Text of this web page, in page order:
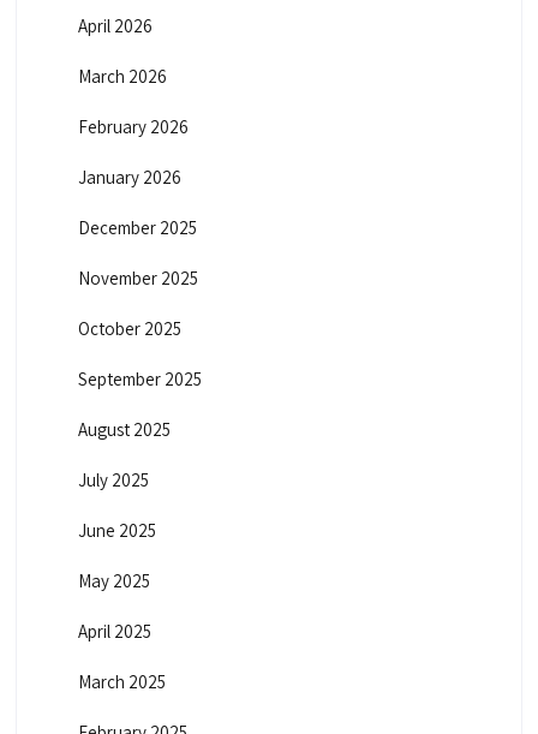
April 2026
March 2026
February 2026
January 2026
December 2025
November 2025
October 2025
September 2025
August 2025
July 2025
June 2025
May 2025
April 2025
March 2025